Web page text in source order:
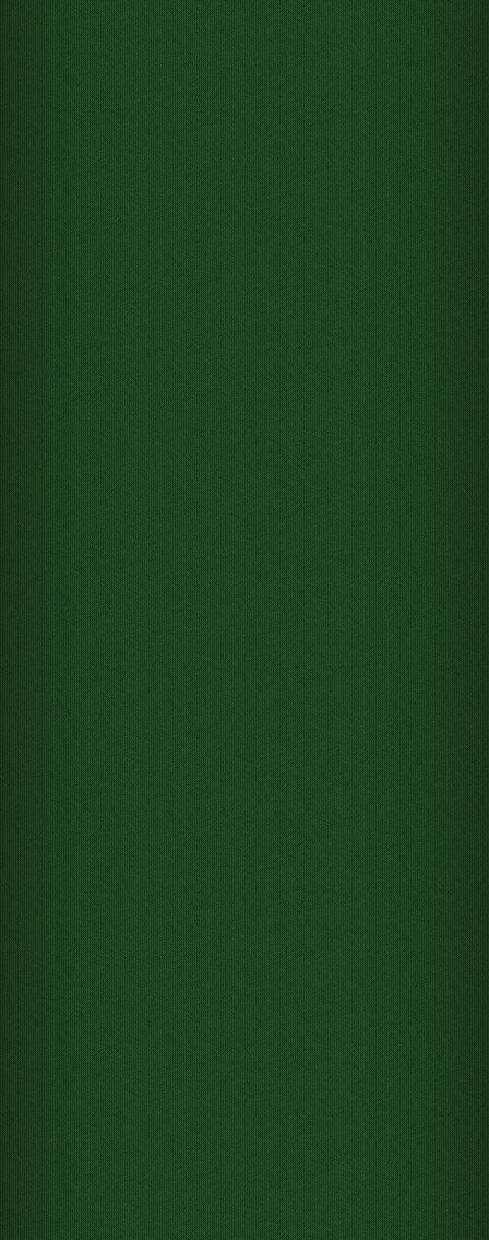
Move Ace of Clubs from Tableau
column 8 to Foundation pile 1
Move Ace of Diamonds from
Tableau column 1 to Foundation
pile 2
Move Ace of Spades from